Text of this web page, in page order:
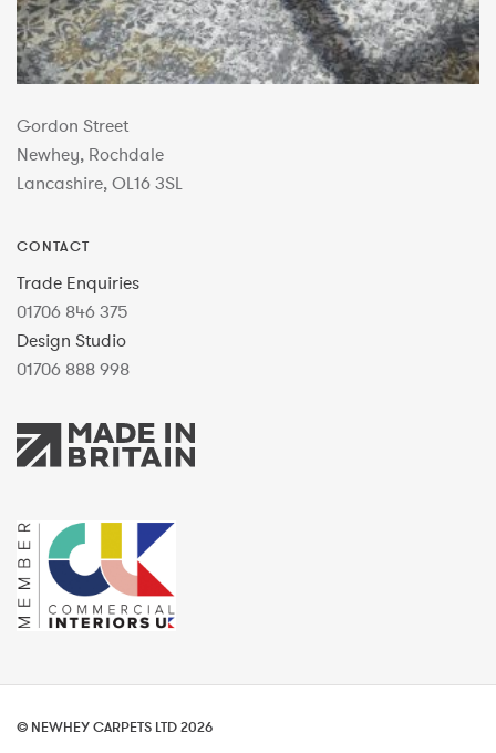
Gordon Street
Newhey, Rochdale
Lancashire, OL16 3SL
CONTACT
Trade Enquiries
01706 846 375
Design Studio
01706 888 998
© NEWHEY CARPETS LTD 2026